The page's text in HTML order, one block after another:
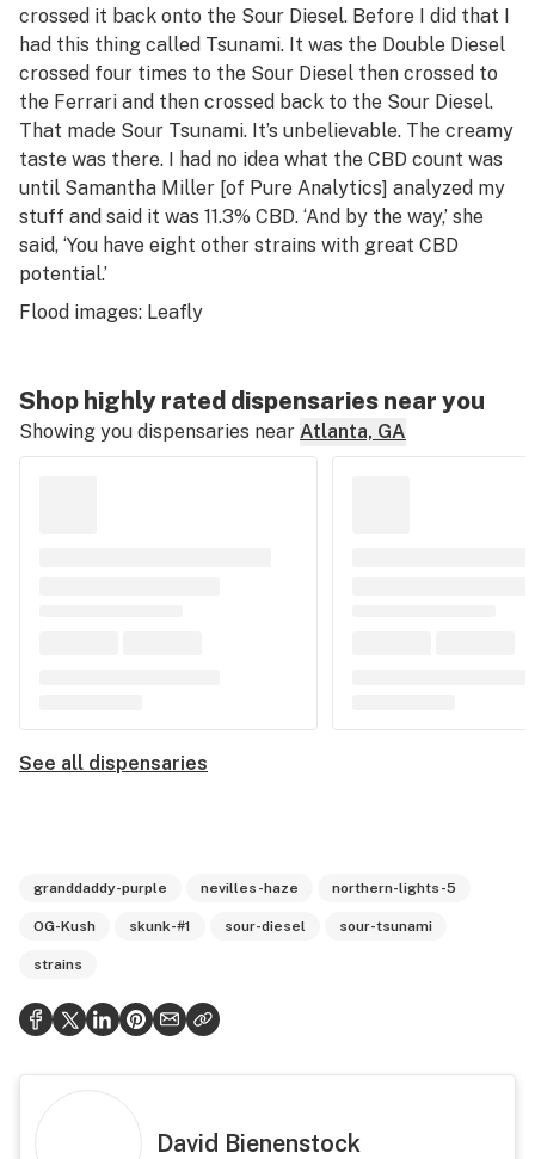
crossed it back onto the Sour Diesel. Before I did that I
had this thing called Tsunami. It was the Double Diesel
crossed four times to the Sour Diesel then crossed to
the Ferrari and then crossed back to the Sour Diesel.
That made Sour Tsunami. It’s unbelievable. The creamy
taste was there. I had no idea what the CBD count was
until Samantha Miller [of Pure Analytics] analyzed my
stuff and said it was 11.3% CBD. ‘And by the way,’ she
said, ‘You have eight other strains with great CBD
potential.’
Flood images: Leafly
Shop highly rated dispensaries near you
Showing you dispensaries near Atlanta, GA
See all dispensaries
granddaddy-purple nevilles-haze northern-lights-5
OG-Kush skunk-#1 sour-diesel sour-tsunami
strains
David Bienenstock